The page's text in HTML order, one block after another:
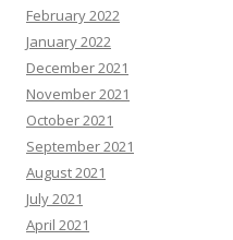
February 2022
January 2022
December 2021
November 2021
October 2021
September 2021
August 2021
July 2021
April 2021